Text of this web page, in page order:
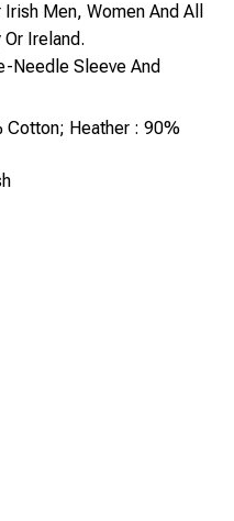
Men, Women And All
Or Ireland.
Needle Sleeve And
Heather : 90%